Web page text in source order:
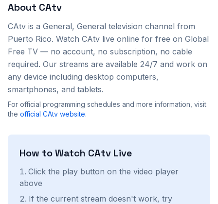
About CAtv
CAtv is a General, General television channel from
Puerto Rico. Watch CAtv live online for free on Global
Free TV — no account, no subscription, no cable
required. Our streams are available 24/7 and work on
any device including desktop computers,
smartphones, and tablets.
For official programming schedules and more information, visit
the official CAtv website.
How to Watch CAtv Live
Click the play button on the video player
above
If the current stream doesn't work, try